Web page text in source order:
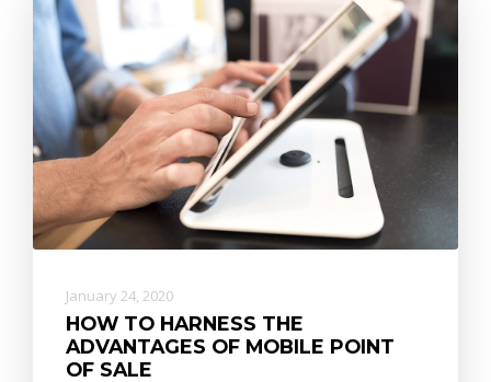
January 24, 2020
HOW TO HARNESS THE
ADVANTAGES OF MOBILE POINT
OF SALE